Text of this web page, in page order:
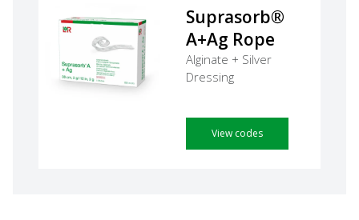
Suprasorb®
A+Ag Rope
Alginate + Silver
Dressing
View codes